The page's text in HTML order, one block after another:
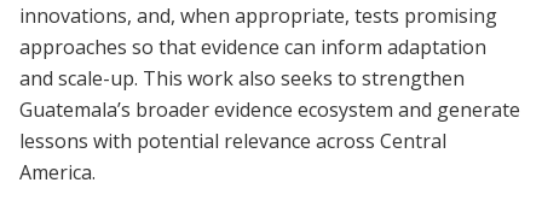
innovations, and, when appropriate, tests promising
approaches so that evidence can inform adaptation
and scale-up. This work also seeks to strengthen
Guatemala’s broader evidence ecosystem and generate
lessons with potential relevance across Central
America.